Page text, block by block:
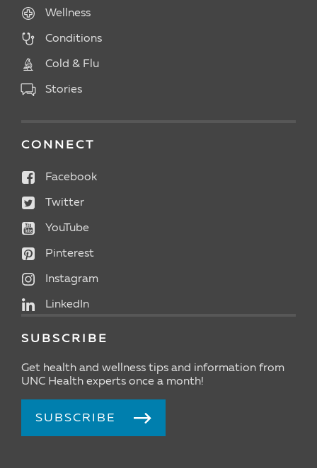
Wellness
Conditions
Cold & Flu
Stories
CONNECT
Facebook
Twitter
YouTube
Pinterest
Instagram
LinkedIn
SUBSCRIBE
Get health and wellness tips and information from
UNC Health experts once a month!
SUBSCRIBE